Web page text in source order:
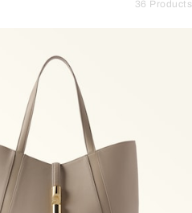
36 Products